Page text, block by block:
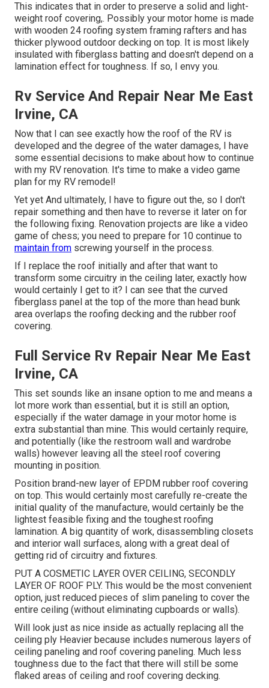
This indicates that in order to preserve a solid and light-
weight roof covering,. Possibly your motor home is made
with wooden 24 roofing system framing rafters and has
thicker plywood outdoor decking on top. It is most likely
insulated with fiberglass batting and doesn't depend on a
lamination effect for toughness. If so, I envy you.
Rv Service And Repair Near Me East
Irvine, CA
Now that I can see exactly how the roof of the RV is
developed and the degree of the water damages, I have
some essential decisions to make about how to continue
with my RV renovation. It's time to make a video game
plan for my RV remodel!
Yet yet And ultimately, I have to figure out the, so I don't
repair something and then have to reverse it later on for
the following fixing. Renovation projects are like a video
game of chess; you need to prepare for 10 continue to
maintain from screwing yourself in the process.
If I replace the roof initially and after that want to
transform some circuitry in the ceiling later, exactly how
would certainly I get to it? I can see that the curved
fiberglass panel at the top of the more than head bunk
area overlaps the roofing decking and the rubber roof
covering.
Full Service Rv Repair Near Me East
Irvine, CA
This set sounds like an insane option to me and means a
lot more work than essential, but it is still an option,
especially if the water damage in your motor home is
extra substantial than mine. This would certainly require,
and potentially (like the restroom wall and wardrobe
walls) however leaving all the steel roof covering
mounting in position.
Position brand-new layer of EPDM rubber roof covering
on top. This would certainly most carefully re-create the
initial quality of the manufacture, would certainly be the
lightest feasible fixing and the toughest roofing
lamination. A big quantity of work, disassembling closets
and interior wall surfaces, along with a great deal of
getting rid of circuitry and fixtures.
PUT A COSMETIC LAYER OVER CEILING, SECONDLY
LAYER OF ROOF PLY. This would be the most convenient
option, just reduced pieces of slim paneling to cover the
entire ceiling (without eliminating cupboards or walls).
Will look just as nice inside as actually replacing all the
ceiling ply Heavier because includes numerous layers of
ceiling paneling and roof covering paneling. Much less
toughness due to the fact that there will still be some
flaked areas of ceiling and roof covering decking.